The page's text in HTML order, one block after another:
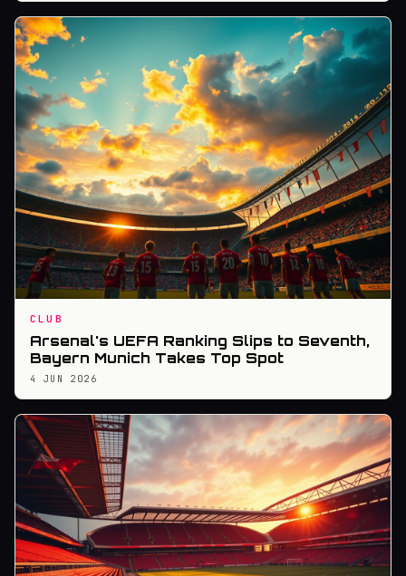
CLUB
Arsenal's UEFA Ranking Slips to Seventh,
Bayern Munich Takes Top Spot
4 JUN 2026